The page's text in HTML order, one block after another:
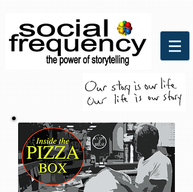
Social Frequency Media
Communicaitons